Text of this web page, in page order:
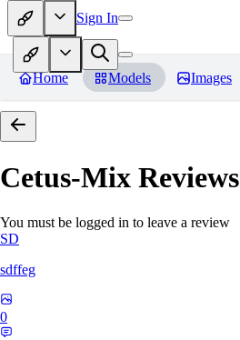
Sign In
Home Models Images
Cetus-Mix Reviews
You must be logged in to leave a review
SD
sdffeg
0